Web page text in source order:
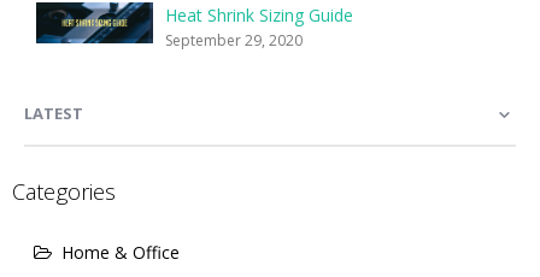
Heat Shrink Sizing Guide
September 29, 2020
LATEST
Categories
Home & Office